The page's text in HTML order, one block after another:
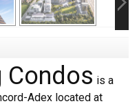
Condos is a
Adex located at